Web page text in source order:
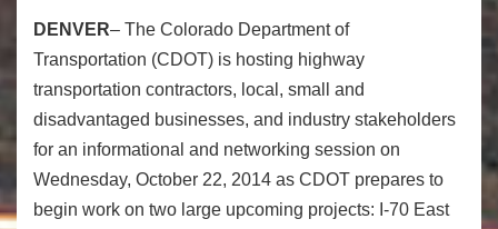
DENVER– The Colorado Department of
Transportation (CDOT) is hosting highway
transportation contractors, local, small and
disadvantaged businesses, and industry stakeholders
for an informational and networking session on
Wednesday, October 22, 2014 as CDOT prepares to
begin work on two large upcoming projects: I-70 East